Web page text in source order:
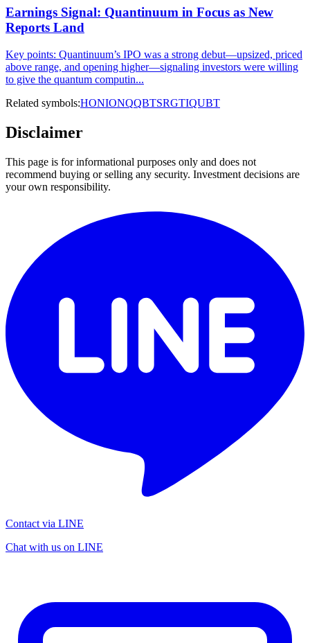
Earnings Signal: Quantinuum in Focus as New
Reports Land
Key points: Quantinuum’s IPO was a strong debut—upsized, priced
above range, and opening higher—signaling investors were willing
to give the quantum computin...
Related symbols:HONIONQQBTSRGTIQUBT
Disclaimer
This page is for informational purposes only and does not
recommend buying or selling any security. Investment decisions are
your own responsibility.
Contact via LINE
Chat with us on LINE